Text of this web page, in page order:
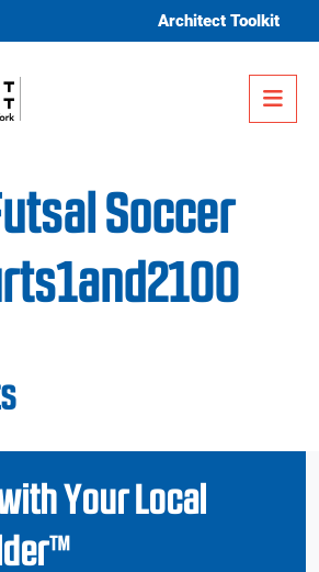
Architect Toolkit
Soccer
Your Local